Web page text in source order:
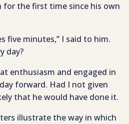
for the first time since his own
five minutes,” I said to him.
day?
enthusiasm and engaged in
forward. Had I not given
that he would have done it.
illustrate the way in which